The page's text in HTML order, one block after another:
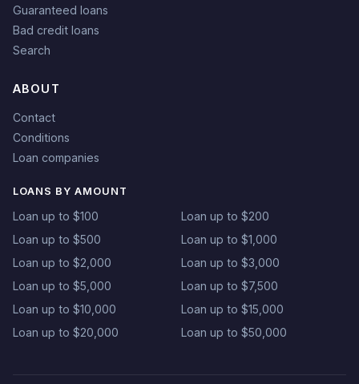
Guaranteed loans
Bad credit loans
Search
ABOUT
Contact
Conditions
Loan companies
LOANS BY AMOUNT
Loan up to $100
Loan up to $200
Loan up to $500
Loan up to $1,000
Loan up to $2,000
Loan up to $3,000
Loan up to $5,000
Loan up to $7,500
Loan up to $10,000
Loan up to $15,000
Loan up to $20,000
Loan up to $50,000